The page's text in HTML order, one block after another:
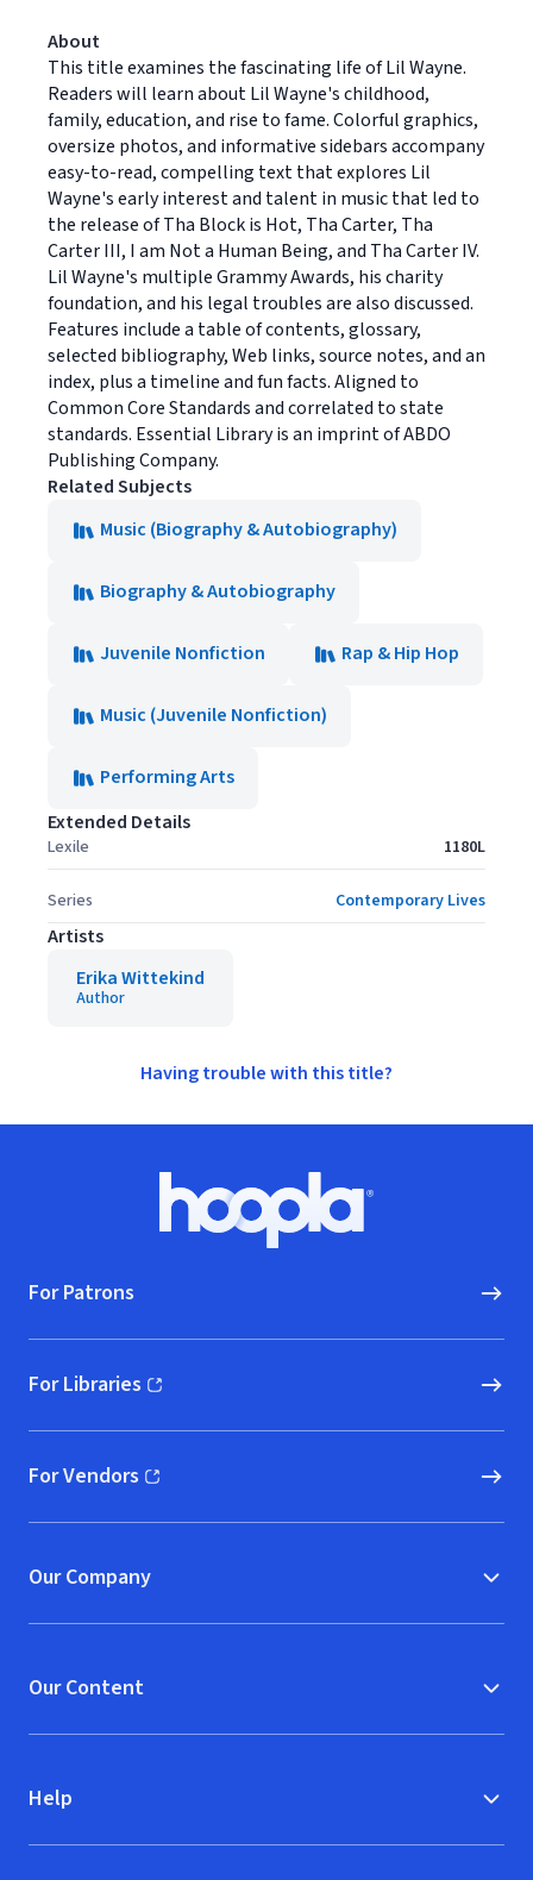
About
This title examines the fascinating life of Lil Wayne.
Readers will learn about Lil Wayne's childhood,
family, education, and rise to fame. Colorful graphics,
oversize photos, and informative sidebars accompany
easy-to-read, compelling text that explores Lil
Wayne's early interest and talent in music that led to
the release of Tha Block is Hot, Tha Carter, Tha
Carter III, I am Not a Human Being, and Tha Carter IV.
Lil Wayne's multiple Grammy Awards, his charity
foundation, and his legal troubles are also discussed.
Features include a table of contents, glossary,
selected bibliography, Web links, source notes, and an
index, plus a timeline and fun facts. Aligned to
Common Core Standards and correlated to state
standards. Essential Library is an imprint of ABDO
Publishing Company.
Related Subjects
Music (Biography & Autobiography)
Biography & Autobiography
Juvenile Nonfiction Rap & Hip Hop
Music (Juvenile Nonfiction)
Performing Arts
Extended Details
Lexile 1180L
Series Contemporary Lives
Artists
Erika Wittekind
Author
Having trouble with this title?
Hoopla logo, Go to homepage
For Patrons
For Libraries
(opens in new window)
For Vendors
(opens in new window)
Our Company
Our Content
Help